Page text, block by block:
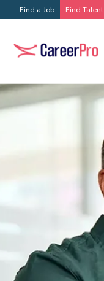
Find a Job Find Talent